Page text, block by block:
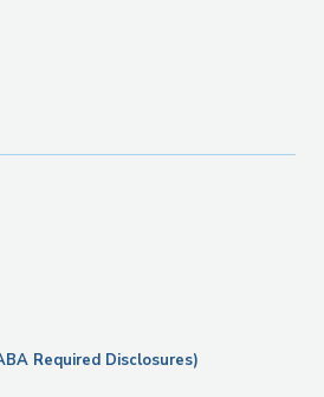
Required Disclosures)